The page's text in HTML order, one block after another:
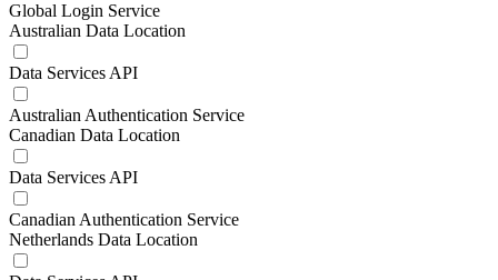
Global Login Service
Australian Data Location
Data Services API
Australian Authentication Service
Canadian Data Location
Data Services API
Canadian Authentication Service
Netherlands Data Location